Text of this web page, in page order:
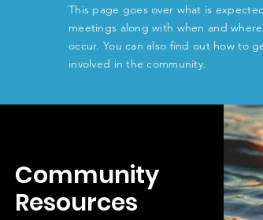
This page goes over what is
meetings along with when and
occur. You can also find out how to
involved in the community.
Community
Resources